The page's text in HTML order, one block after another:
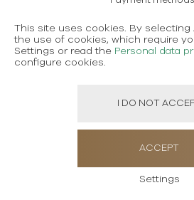
Terms and conditions
Personal data protection
This site uses cookies. By
the use of cookies, which require
Settings or read the Personal data
configure cookies.
Settings
I DO NOT
ACCEPT